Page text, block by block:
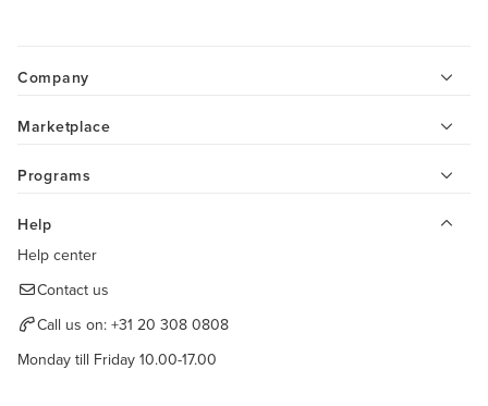
Company
Marketplace
Programs
Help
Help center
Contact us
Call us on: +31 20 308 0808
Monday till Friday 10.00-17.00